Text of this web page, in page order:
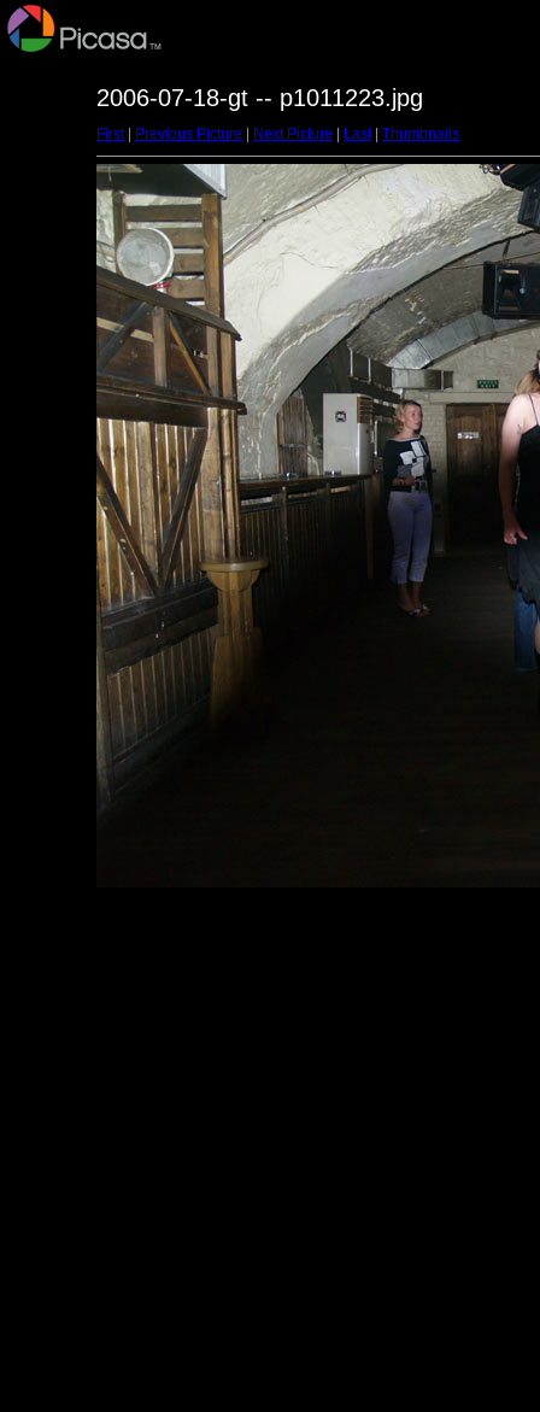
2006-07-18-gt -- p1011223.jpg
First| Previous Picture Next Picture Last| Thumbnails